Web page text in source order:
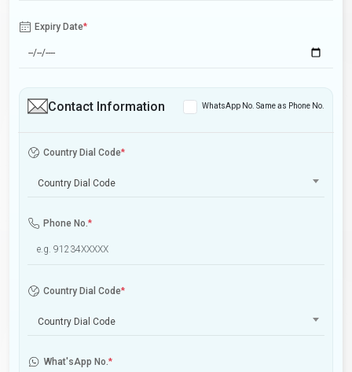
Expiry Date*
Contact Information WhatsApp No. Same as Phone No.
Country Dial Code*
Country Dial Code
Phone No.*
Country Dial Code*
Country Dial Code
What'sApp No.*